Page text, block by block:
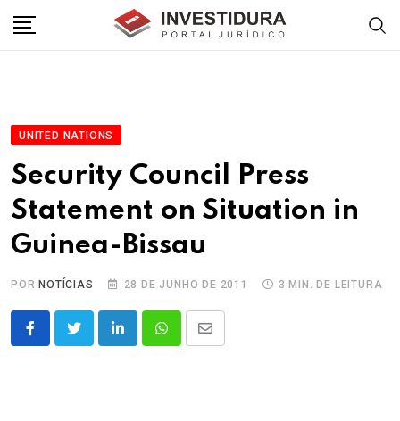
UNITED NATIONS
Security Council Press
Statement on Situation in
Guinea-Bissau
POR NOTÍCIAS 28 DE JUNHO DE 2011 3 MIN. DE LEITURA
LinkedInWhatsappShare